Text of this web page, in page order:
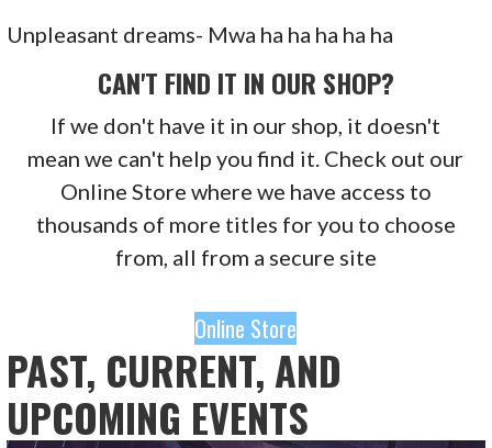
Unpleasant dreams- Mwa ha ha ha ha ha
CAN'T FIND IT IN OUR SHOP?
If we don't have it in our shop, it doesn't
mean we can't help you find it. Check out our
Online Store where we have access to
thousands of more titles for you to choose
from, all from a secure site
Online Store
PAST, CURRENT, AND
UPCOMING EVENTS